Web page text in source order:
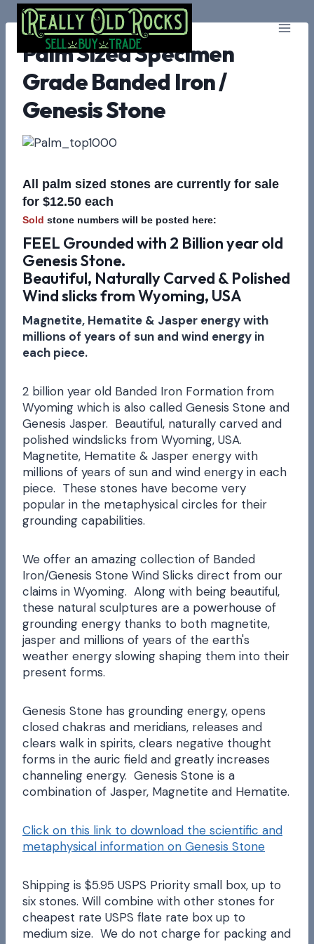
Skip
to
contentPalm Sized Specimen
Grade Banded Iron /
Genesis Stone
All palm sized stones are currently for sale
for $12.50 each
Sold stone numbers will be posted here:
FEEL Grounded with 2 Billion year old
Genesis Stone.
Beautiful, Naturally Carved & Polished
Wind slicks from Wyoming, USA
Magnetite, Hematite & Jasper energy with
millions of years of sun and wind energy in
each piece.
2 billion year old Banded Iron Formation from
Wyoming which is also called Genesis Stone and
Genesis Jasper. Beautiful, naturally carved and
polished windslicks from Wyoming, USA.
Magnetite, Hematite & Jasper energy with
millions of years of sun and wind energy in each
piece. These stones have become very
popular in the metaphysical circles for their
grounding capabilities.
We offer an amazing collection of Banded
Iron/Genesis Stone Wind Slicks direct from our
claims in Wyoming. Along with being beautiful,
these natural sculptures are a powerhouse of
grounding energy thanks to both magnetite,
jasper and millions of years of the earth's
weather energy slowing shaping them into their
present forms.
Genesis Stone has grounding energy, opens
closed chakras and meridians, releases and
clears walk in spirits, clears negative thought
forms in the auric field and greatly increases
channeling energy. Genesis Stone is a
combination of Jasper, Magnetite and Hematite.
Click on this link to download the scientific and
metaphysical information on Genesis Stone
Shipping is $5.95 USPS Priority small box, up to
six stones. Will combine with other stones for
cheapest rate USPS flate rate box up to
medium size. We do not charge for packing and